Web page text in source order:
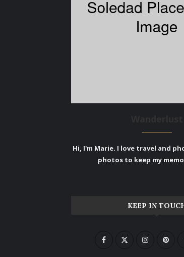
Hi, I'm Marie. I love travel and
photos to keep my
KEEP IN